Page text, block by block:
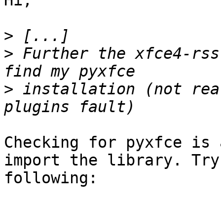
>
> Further the xfce4-
> installation (not
Checking for pyxfce
import the library.
following: